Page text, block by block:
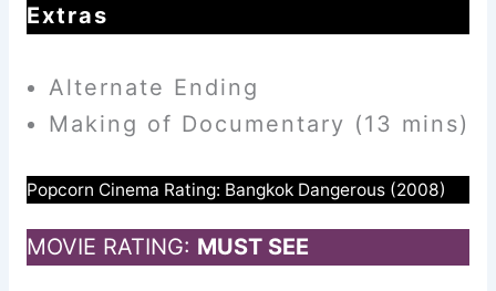
Extras
Alternate Ending
Making of Documentary (13 mins)
Popcorn Cinema Rating: Bangkok Dangerous (2008)
MOVIE RATING: MUST SEE